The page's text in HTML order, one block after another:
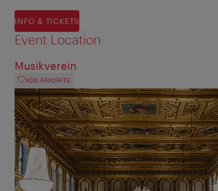
INFO & TICKETS
Event Location
Musikverein
ADD FAVORITE